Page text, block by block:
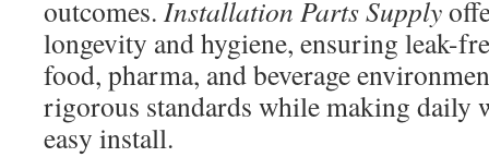
outcomes. Installation Parts Supply
longevity and hygiene, ensuring leak-
food, pharma, and beverage
rigorous standards while making daily
easy install.